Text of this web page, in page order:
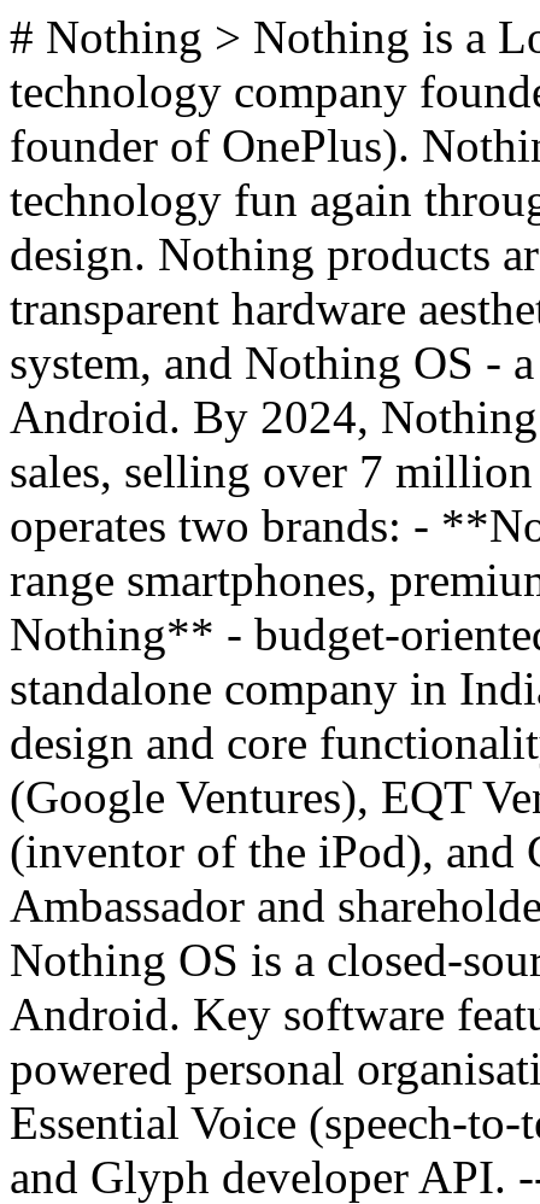
# Nothing > Nothing is a
technology company
founder of OnePlus).
technology fun again
design. Nothing products
transparent hardware
system, and Nothing OS -
Android. By 2024,
sales, selling over 7
operates two brands: -
range smartphones,
Nothing** - budget-
standalone company in
design and core
(Google Ventures), EQT
(inventor of the iPod), and
Ambassador and
Nothing OS is a closed-
Android. Key software
powered personal
Essential Voice (speech-
and Glyph developer API.